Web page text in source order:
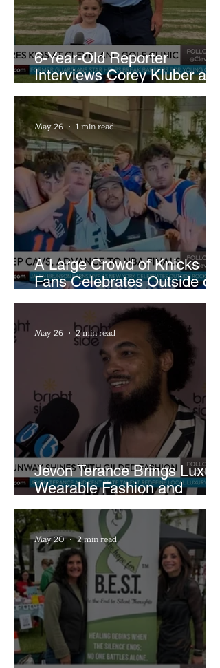
6-Year-Old Reporter
Interviews Corey Kluber at
Cleveland Youth Golf Clinic
A Large Crowd of Knicks
Fans Celebrates Outside of
Rocket Arena
May 26 1 min read
Jevon Terance Brings Luxury
Wearable Fashion and
Creative Evolution to
Brightside Runway
May 26 2 min read
May 20 2 min read